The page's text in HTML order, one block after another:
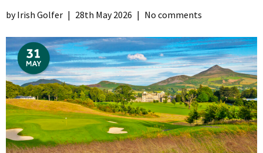
Irish Golfer | 28th May 2026 | No comments